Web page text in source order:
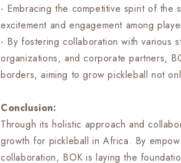
- Embracing the competitive spirit of the
excitement and engagement among
- By fostering collaboration with various
organizations, and corporate partners,
borders, aiming to grow pickleball not
Conclusion:
Through its holistic approach and
growth for pickleball in Africa. By
collaboration, BOK is laying the